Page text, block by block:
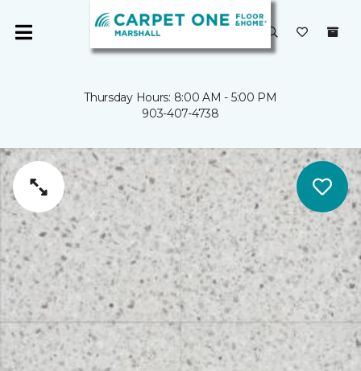
Thursday Hours: 8:00 AM - 5:00 PM
903-407-4738